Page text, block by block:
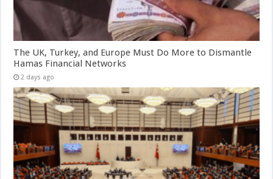
The UK, Turkey, and Europe Must Do More to Dismantle
Hamas Financial Networks
2 days ago